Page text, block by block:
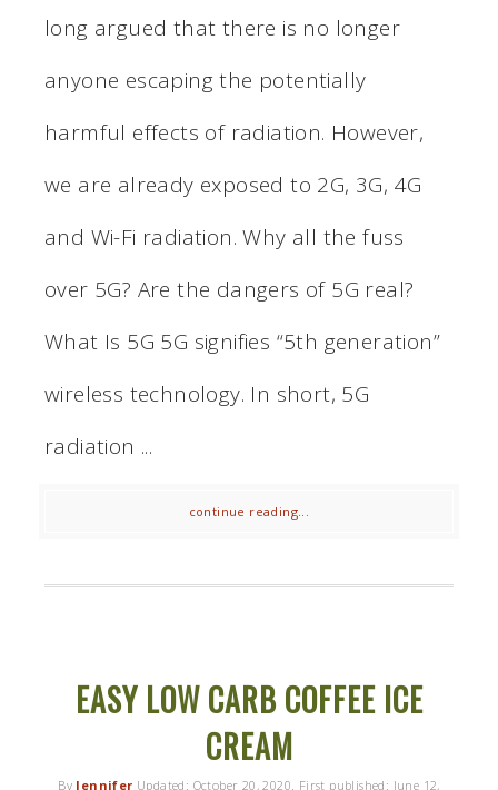
long argued that there is no longer
anyone escaping the potentially
harmful effects of radiation. However,
we are already exposed to 2G, 3G, 4G
and Wi-Fi radiation. Why all the fuss
over 5G? Are the dangers of 5G real?
What Is 5G 5G signifies “5th generation”
wireless technology. In short, 5G
radiation ...
continue reading...
EASY LOW CARB COFFEE ICE
CREAM
By Jennifer Updated: October 20, 2020. First published: June 12,